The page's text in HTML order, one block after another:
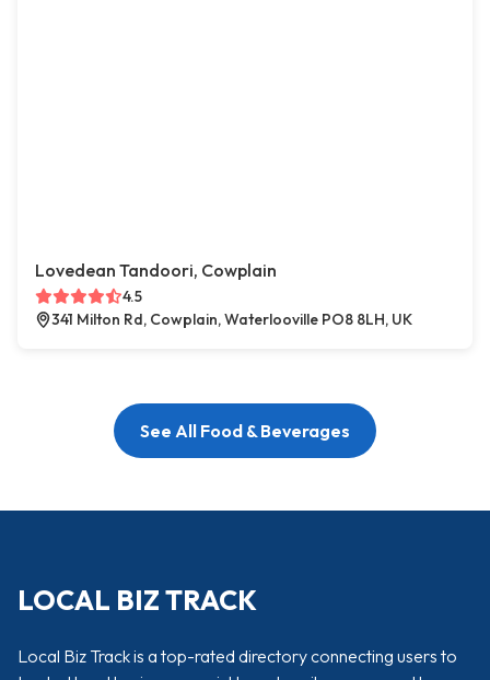
Lovedean Tandoori, Cowplain
4.5
341 Milton Rd, Cowplain, Waterlooville PO8 8LH, UK
See All Food & Beverages
LOCAL BIZ TRACK
Local Biz Track is a top-rated directory connecting users to